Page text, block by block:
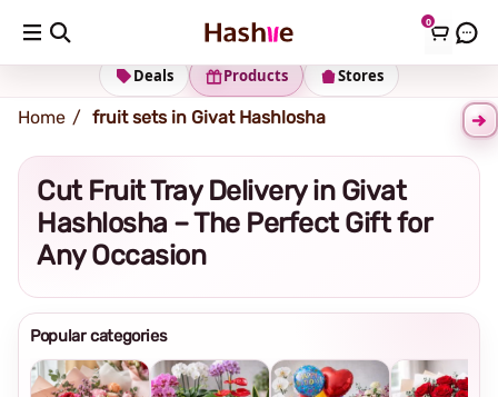
0
Shipping address Change Address
Stores
Products
Deals
Home fruit sets in Givat Hashlosha
Cut Fruit Tray Delivery in Givat
Hashlosha – The Perfect Gift for
Any Occasion
Popular categories